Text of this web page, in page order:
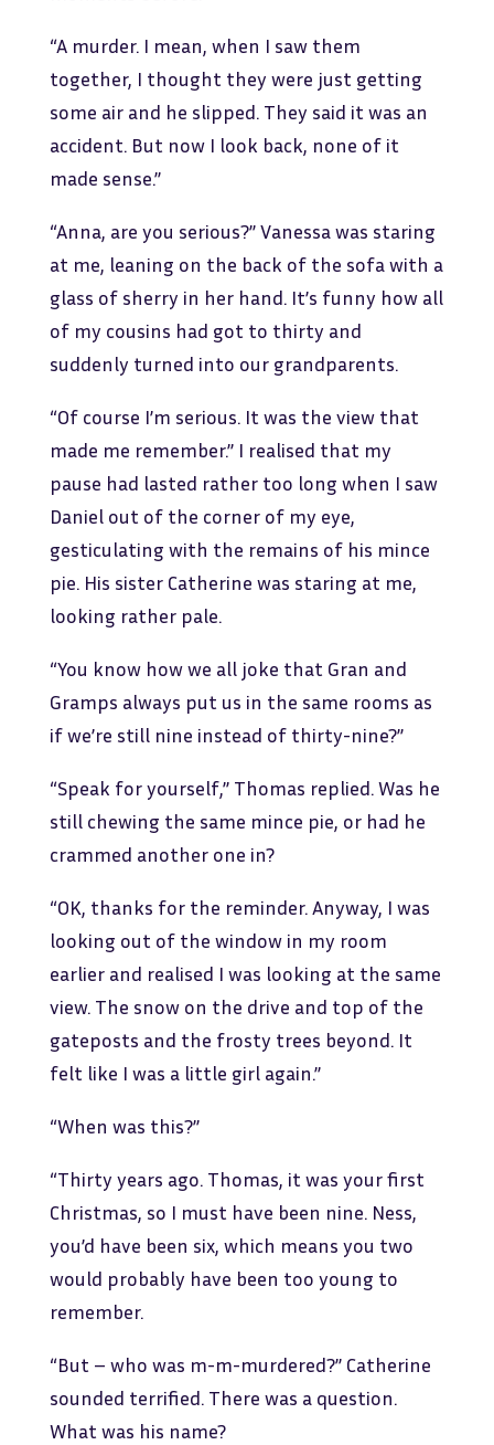
“A murder. I mean, when I saw them
together, I thought they were just getting
some air and he slipped. They said it was an
accident. But now I look back, none of it
made sense.”
“Anna, are you serious?” Vanessa was staring
at me, leaning on the back of the sofa with a
glass of sherry in her hand. It’s funny how all
of my cousins had got to thirty and
suddenly turned into our grandparents.
“Of course I’m serious. It was the view that
made me remember.” I realised that my
pause had lasted rather too long when I saw
Daniel out of the corner of my eye,
gesticulating with the remains of his mince
pie. His sister Catherine was staring at me,
looking rather pale.
“You know how we all joke that Gran and
Gramps always put us in the same rooms as
if we’re still nine instead of thirty-nine?”
“Speak for yourself,” Thomas replied. Was he
still chewing the same mince pie, or had he
crammed another one in?
“OK, thanks for the reminder. Anyway, I was
looking out of the window in my room
earlier and realised I was looking at the same
view. The snow on the drive and top of the
gateposts and the frosty trees beyond. It
felt like I was a little girl again.”
“When was this?”
“Thirty years ago. Thomas, it was your first
Christmas, so I must have been nine. Ness,
you’d have been six, which means you two
would probably have been too young to
remember.
“But – who was m-m-murdered?” Catherine
sounded terrified. There was a question.
What was his name?